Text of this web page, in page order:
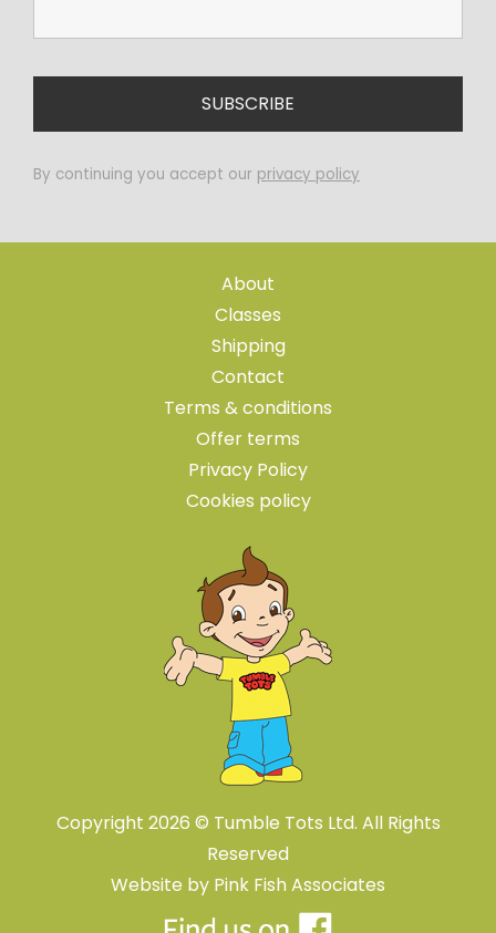
By continuing you accept our privacy policy
About
Classes
Shipping
Contact
Terms & conditions
Offer terms
Privacy Policy
Cookies policy
Copyright 2026 © Tumble Tots Ltd. All Rights
Reserved
Website by Pink Fish Associates